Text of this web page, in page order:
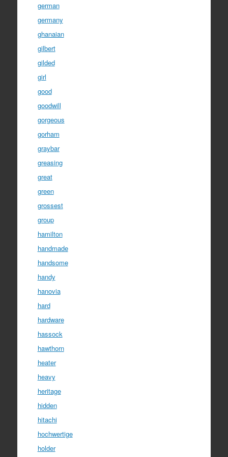
german
germany
ghanaian
gilbert
gilded
girl
good
goodwill
gorgeous
gorham
graybar
greasing
great
green
grossest
group
hamilton
handmade
handsome
handy
hanovia
hard
hardware
hassock
hawthorn
heater
heavy
heritage
hidden
hitachi
hochwertige
holder